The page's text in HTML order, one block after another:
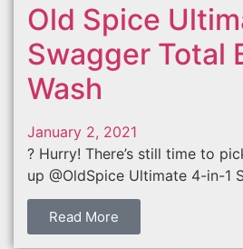
Old Spice
Swagger Total
Wash
January 2, 2021
? Hurry! There’s still time to
up @OldSpice Ultimate 4-in-1
Read More